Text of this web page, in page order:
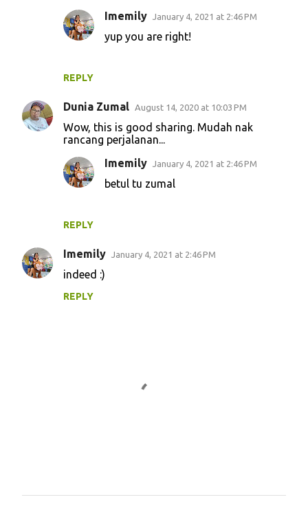
REPLY
Imemily January 4, 2021 at 2:46 PM
yup you are right!
Dunia Zumal August 14, 2020 at 10:03 PM
Wow, this is good sharing. Mudah nak
rancang perjalanan...
REPLY
Imemily January 4, 2021 at 2:46 PM
betul tu zumal
Imemily January 4, 2021 at 2:46 PM
indeed :)
REPLY